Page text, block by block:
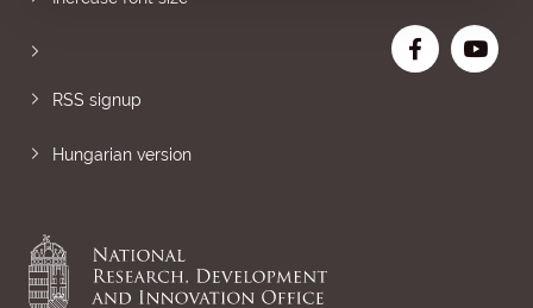
RSS signup
Hungarian version